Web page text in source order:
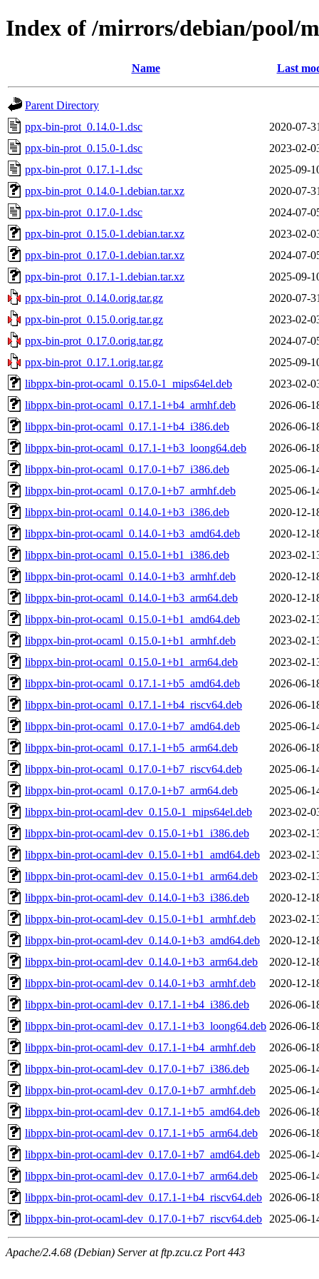
Index of /mirrors/debian/pool/
Name Last
Parent Directory
ppx-bin-prot_0.14.0-1.dsc
2020-07-
ppx-bin-prot_0.15.0-1.dsc
2023-02-
ppx-bin-prot_0.17.1-1.dsc
2025-09-
ppx-bin-prot_0.14.0-1.debian.tar.xz
2020-07-
ppx-bin-prot_0.17.0-1.dsc
2024-07-
ppx-bin-prot_0.15.0-1.debian.tar.xz
2023-02-
ppx-bin-prot_0.17.0-1.debian.tar.xz
2024-07-
ppx-bin-prot_0.17.1-1.debian.tar.xz
2025-09-
ppx-bin-prot_0.14.0.orig.tar.gz
2020-07-
ppx-bin-prot_0.15.0.orig.tar.gz
2023-02-
ppx-bin-prot_0.17.0.orig.tar.gz
2024-07-
ppx-bin-prot_0.17.1.orig.tar.gz
2025-09-
libppx-bin-prot-ocaml_0.15.0-1_mips64el.deb
2023-02-
libppx-bin-prot-ocaml_0.17.1-1+b4_armhf.deb
2026-06-
libppx-bin-prot-ocaml_0.17.1-1+b4_i386.deb
2026-06-
libppx-bin-prot-ocaml_0.17.1-1+b3_loong64.deb
2026-06-
libppx-bin-prot-ocaml_0.17.0-1+b7_i386.deb
2025-06-
libppx-bin-prot-ocaml_0.17.0-1+b7_armhf.deb
2025-06-
libppx-bin-prot-ocaml_0.14.0-1+b3_i386.deb
2020-12-
libppx-bin-prot-ocaml_0.14.0-1+b3_amd64.deb
2020-12-
libppx-bin-prot-ocaml_0.15.0-1+b1_i386.deb
2023-02-
libppx-bin-prot-ocaml_0.14.0-1+b3_armhf.deb
2020-12-
libppx-bin-prot-ocaml_0.14.0-1+b3_arm64.deb
2020-12-
libppx-bin-prot-ocaml_0.15.0-1+b1_amd64.deb
2023-02-
libppx-bin-prot-ocaml_0.15.0-1+b1_armhf.deb
2023-02-
libppx-bin-prot-ocaml_0.15.0-1+b1_arm64.deb
2023-02-
libppx-bin-prot-ocaml_0.17.1-1+b5_amd64.deb
2026-06-
libppx-bin-prot-ocaml_0.17.1-1+b4_riscv64.deb
2026-06-
libppx-bin-prot-ocaml_0.17.0-1+b7_amd64.deb
2025-06-
libppx-bin-prot-ocaml_0.17.1-1+b5_arm64.deb
2026-06-
libppx-bin-prot-ocaml_0.17.0-1+b7_riscv64.deb
2025-06-
libppx-bin-prot-ocaml_0.17.0-1+b7_arm64.deb
2025-06-
libppx-bin-prot-ocaml-dev_0.15.0-1_mips64el.deb
2023-02-
libppx-bin-prot-ocaml-dev_0.15.0-1+b1_i386.deb
2023-02-
libppx-bin-prot-ocaml-dev_0.15.0-1+b1_amd64.deb
2023-02-
libppx-bin-prot-ocaml-dev_0.15.0-1+b1_arm64.deb
2023-02-
libppx-bin-prot-ocaml-dev_0.14.0-1+b3_i386.deb
2020-12-
libppx-bin-prot-ocaml-dev_0.15.0-1+b1_armhf.deb
2023-02-
libppx-bin-prot-ocaml-dev_0.14.0-1+b3_amd64.deb
2020-12-
libppx-bin-prot-ocaml-dev_0.14.0-1+b3_arm64.deb
2020-12-
libppx-bin-prot-ocaml-dev_0.14.0-1+b3_armhf.deb
2020-12-
libppx-bin-prot-ocaml-dev_0.17.1-1+b4_i386.deb
2026-06-
libppx-bin-prot-ocaml-dev_0.17.1-1+b3_loong64.deb 2026-06-
libppx-bin-prot-ocaml-dev_0.17.1-1+b4_armhf.deb
2026-06-
libppx-bin-prot-ocaml-dev_0.17.0-1+b7_i386.deb
2025-06-
libppx-bin-prot-ocaml-dev_0.17.0-1+b7_armhf.deb
2025-06-
libppx-bin-prot-ocaml-dev_0.17.1-1+b5_amd64.deb
2026-06-
libppx-bin-prot-ocaml-dev_0.17.1-1+b5_arm64.deb
2026-06-
libppx-bin-prot-ocaml-dev_0.17.0-1+b7_amd64.deb
2025-06-
libppx-bin-prot-ocaml-dev_0.17.0-1+b7_arm64.deb
2025-06-
libppx-bin-prot-ocaml-dev_0.17.1-1+b4_riscv64.deb
2026-06-
libppx-bin-prot-ocaml-dev_0.17.0-1+b7_riscv64.deb
2025-06-
Apache/2.4.68 (Debian) Server at ftp.zcu.cz Port 443